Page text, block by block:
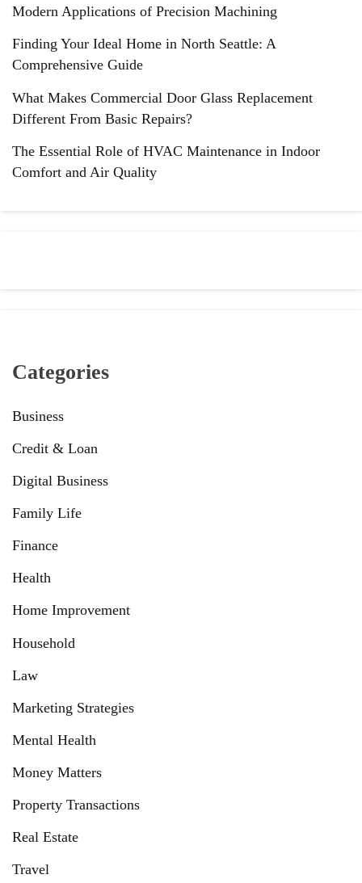
Modern Applications of Precision Machining
Finding Your Ideal Home in North Seattle: A
Comprehensive Guide
What Makes Commercial Door Glass Replacement
Different From Basic Repairs?
The Essential Role of HVAC Maintenance in Indoor
Comfort and Air Quality
Categories
Business
Credit & Loan
Digital Business
Family Life
Finance
Health
Home Improvement
Household
Law
Marketing Strategies
Mental Health
Money Matters
Property Transactions
Real Estate
Travel